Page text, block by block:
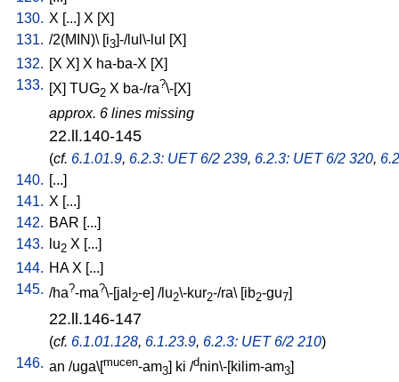
130. X [...] X [X]
131. /2(MIN)\ [i3]-/lul\-lul [X]
132. [X X] X ha-ba-X [X]
133. [X] TUG2 X ba-/ra?\-[X]
approx. 6 lines missing
22.ll.140-145
(cf. 6.1.01.9, 6.2.3: UET 6/2 239, 6.2.3: UET 6/2 320,
140. [...]
141. X [...]
142. BAR [...]
143.
lu2 X [...]
144. HA X [...]
145. /ha?-ma?\-[jal 2-e] /lu2\-kur2-/ra\ [ib2-gu7]
22.ll.146-147
(cf. 6.1.01.128, 6.1.23.9, 6.2.3: UET 6/2 210)
146. an /uga\[mucen-am3] ki /dnin\-[kilim-am3]